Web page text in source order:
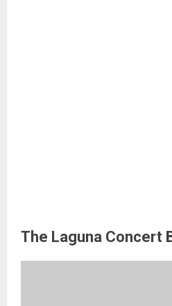
The Laguna Concert